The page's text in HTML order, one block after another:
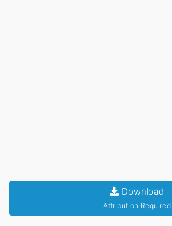
Download
Attribution Required